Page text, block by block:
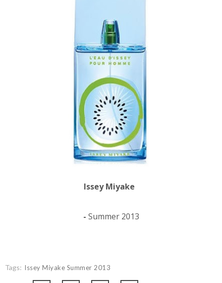
Issey Miyake
- Summer 2013
Tags: Issey Miyake Summer 2013